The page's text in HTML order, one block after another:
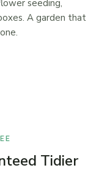
seeding,
A garden that
Tidier